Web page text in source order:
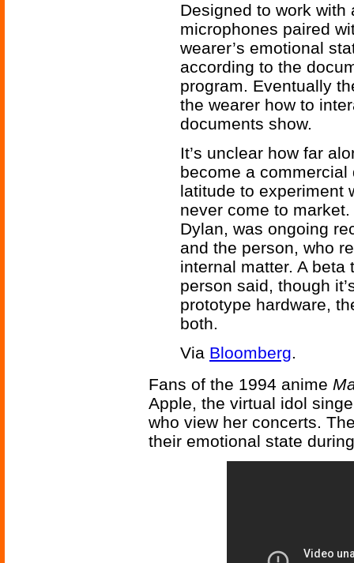
Designed to work
microphones paired
wearer’s emotional
according to the
program. Eventually
the wearer how to
documents show.
It’s unclear how far
become a
latitude to experiment
never come to
Dylan, was ongoing
and the person, who
internal matter. A beta
person said, though
prototype hardware,
both.
Via Bloomberg.
Fans of the 1994 anime
Apple, the virtual idol
who view her concerts.
their emotional state